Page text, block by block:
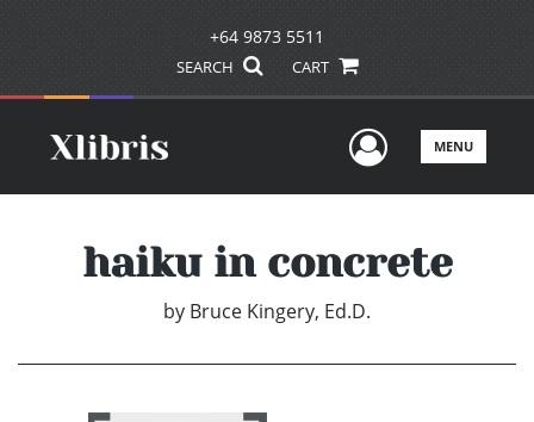
+64 9873 5511
SEARCH CART
UserMENU
haiku in concrete
by Bruce Kingery, Ed.D.